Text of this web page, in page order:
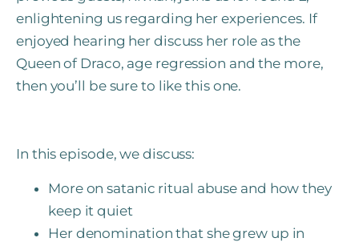
enlightening us regarding her experiences. If
enjoyed hearing her discuss her role as the
Queen of Draco, age regression and the more,
then you’ll be sure to like this one.
In this episode, we discuss:
More on satanic ritual abuse and how they
keep it quiet
Her denomination that she grew up in